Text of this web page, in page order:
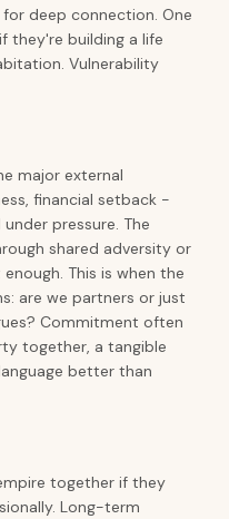
deep connection. One
they're building a life
Vulnerability
major external
financial setback -
pressure. The
shared adversity or
This is when the
are we partners or just
Commitment often
together, a tangible
better than
together if they
Long-term